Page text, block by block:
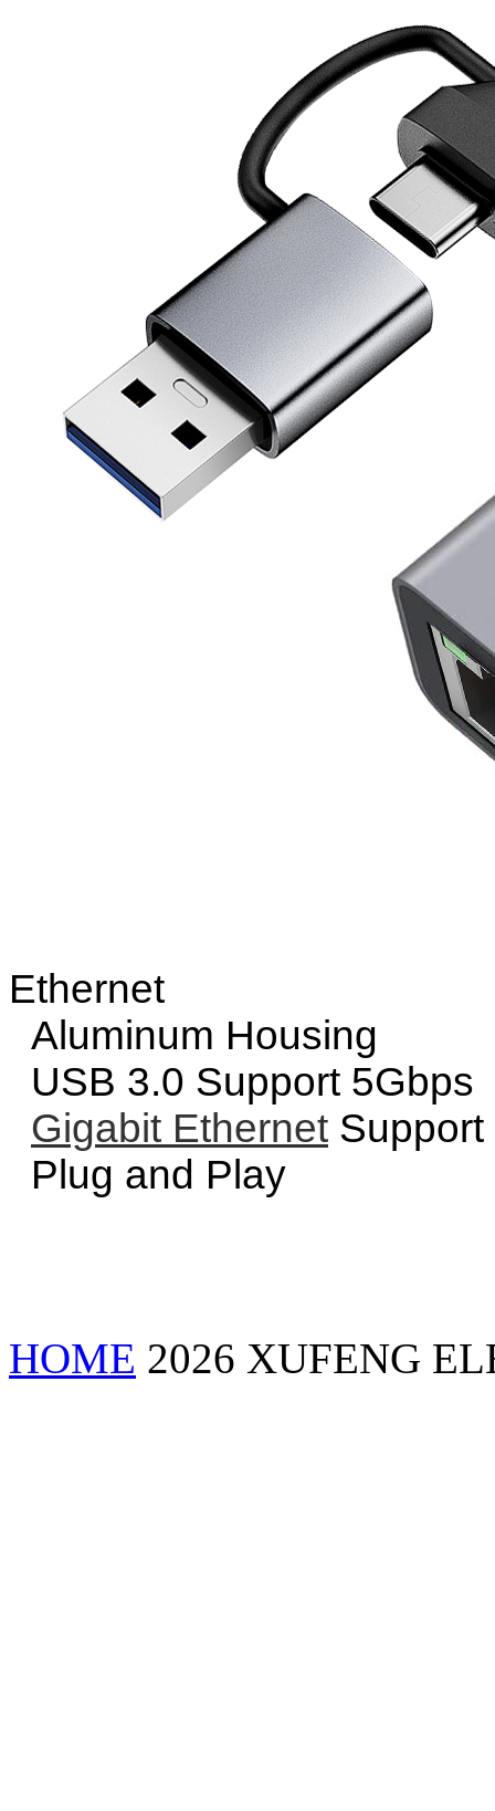
Ethernet
Aluminum Housing
USB 3.0 Support 5Gbps
Gigabit Ethernet Support
Plug and Play
HOME 2026 XUFENG